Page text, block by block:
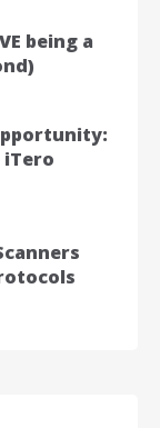
being a
iTero